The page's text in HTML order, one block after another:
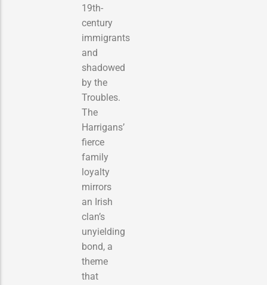
19th-
century
immigrants
and
shadowed
by the
Troubles.
The
Harrigans’
fierce
family
loyalty
mirrors
an Irish
clan’s
unyielding
bond, a
theme
that